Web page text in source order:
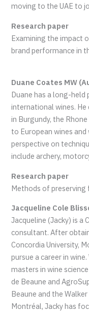
moving to the UAE to
Research paper
Examining the impact
brand performance in
Duane Coates MW
Duane has a long-held
international wines.
in Burgundy, the
to European wines
perspective on
include archery,
Research paper
Methods of preserving
Jacqueline Cole
Jacqueline (Jacky) is a
consultant. After
Concordia University,
pursue a career in
masters in wine
de Beaune and
Beaune and the
Montréal, Jacky has